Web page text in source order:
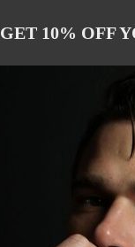
GET 10% OFF